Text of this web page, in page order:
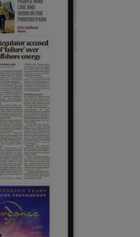
sections
sub sections